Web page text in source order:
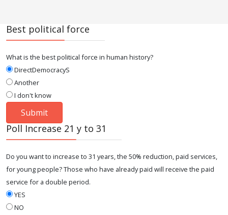
Best political force
What is the best political force in human history?
DirectDemocracyS
Another
I don't know
Poll Increase 21 y to 31
Do you want to increase to 31 years, the 50% reduction, paid services,
for young people? Those who have already paid will receive the paid
service for a double period.
YES
NO